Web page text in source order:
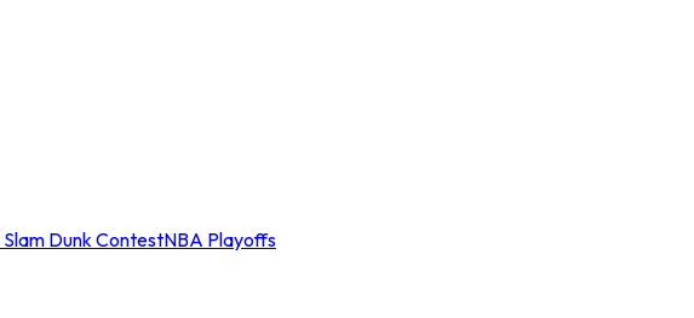
Dunk ContestNBA Playoffs